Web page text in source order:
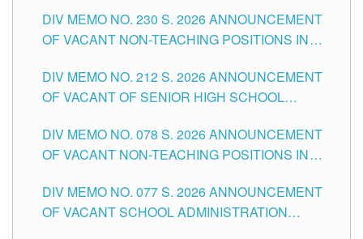
DIV MEMO NO. 230 S. 2026 ANNOUNCEMENT
OF VACANT NON-TEACHING POSITIONS IN
CITY
DIV MEMO NO. 212 S. 2026 ANNOUNCEMENT
OF VACANT OF SENIOR HIGH SCHOOL
TUGUEGARAO CITY
DIV MEMO NO. 078 S. 2026 ANNOUNCEMENT
OF VACANT NON-TEACHING POSITIONS IN
CITY
DIV MEMO NO. 077 S. 2026 ANNOUNCEMENT
OF VACANT SCHOOL ADMINISTRATION